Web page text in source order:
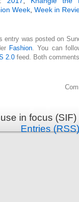
Week Week in
entry was posted on
Fashion . You can
2.0 feed. Both
in focus
Entries (RSS)